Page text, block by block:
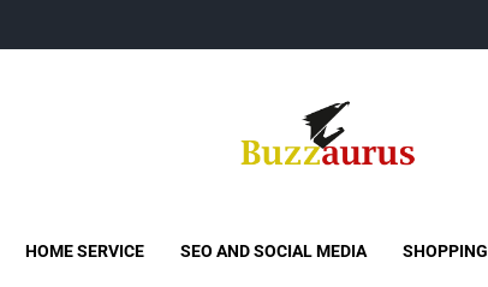
HOME SERVICE SEO AND SOCIAL MEDIA SHOPPING